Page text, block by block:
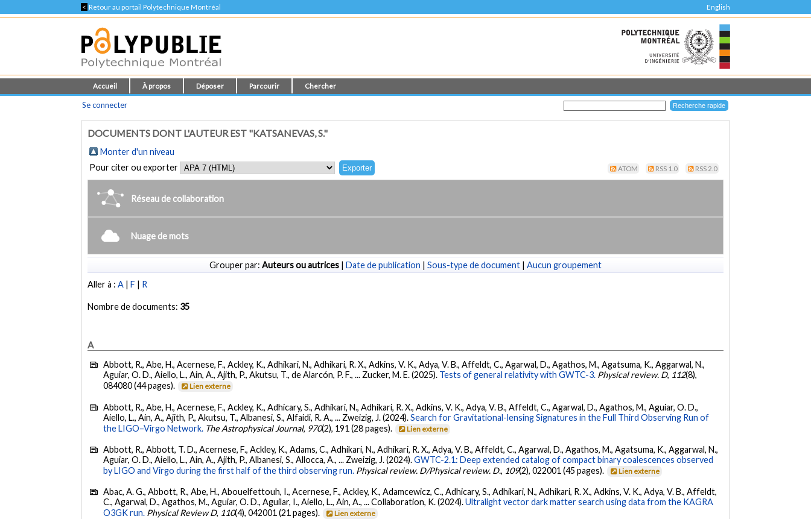
< Retour au portail Polytechnique Montréal English
Accueil À propos Déposer Parcourir Chercher
Se connecter
DOCUMENTS DONT L'AUTEUR EST "KATSANEVAS, S."
Monter d'un niveau
Pour citer ou exporter
ATOM RSS 1.0 RSS 2.0
Réseau de collaboration
Nuage de mots
Grouper par: Auteurs ou autrices | Date de publication | Sous-type de document | Aucun groupement
Aller à :A |F | R
Nombre de documents: 35
A
Abbott, R., Abe, H., Acernese, F., Ackley, K., Adhikari, N., Adhikari, R. X., Adkins, V. K., Adya, V. B., Affeldt, C., Agarwal, D., Agathos, M., Agatsuma, K., Aggarwal, N.,
Aguiar, O. D., Aiello, L., Ain, A., Ajith, P., Akutsu, T., de Alarcón, P. F., ... Zucker, M. E. (2025). Tests of general relativity with GWTC-3. Physical review. D, 112(8),
084080 (44 pages).
Lien externe
Abbott, R., Abe, H., Acernese, F., Ackley, K., Adhicary, S., Adhikari, N., Adhikari, R. X., Adkins, V. K., Adya, V. B., Affeldt, C., Agarwal, D., Agathos, M., Aguiar, O. D.,
Aiello, L., Ain, A., Ajith, P., Akutsu, T., Albanesi, S., Alfaidi, R. A., ... Zweizig, J. (2024).Search for Gravitational-lensing Signatures in the Full Third Observing Run of
the LIGO–Virgo Network. The Astrophysical Journal, 970(2), 191 (28 pages). Lien externe
Abbott, R., Abbott, T. D., Acernese, F., Ackley, K., Adams, C., Adhikari, N., Adhikari, R. X., Adya, V. B., Affeldt, C., Agarwal, D., Agathos, M., Agatsuma, K., Aggarwal, N.,
Aguiar, O. D., Aiello, L., Ain, A., Ajith, P., Albanesi, S., Allocca, A., ... Zweizig, J. (2024).GWTC-2.1: Deep extended catalog of compact binary coalescences observed
by LIGO and Virgo during the first half of the third observing run. Physical review. D/Physical review. D., 109(2), 022001 (45 pages). Lien externe
Abac, A. G., Abbott, R., Abe, H., Abouelfettouh, I., Acernese, F., Ackley, K., Adamcewicz, C., Adhicary, S., Adhikari, N., Adhikari, R. X., Adkins, V. K., Adya, V. B., Affeldt,
C., Agarwal, D., Agathos, M., Aguiar, O. D., Aguilar, I., Aiello, L., Ain, A., ... Collaboration, K. (2024).Ultralight vector dark matter search using data from the KAGRA
O3GK run. Physical Review D, 110(4), 042001 (21 pages). Lien externe